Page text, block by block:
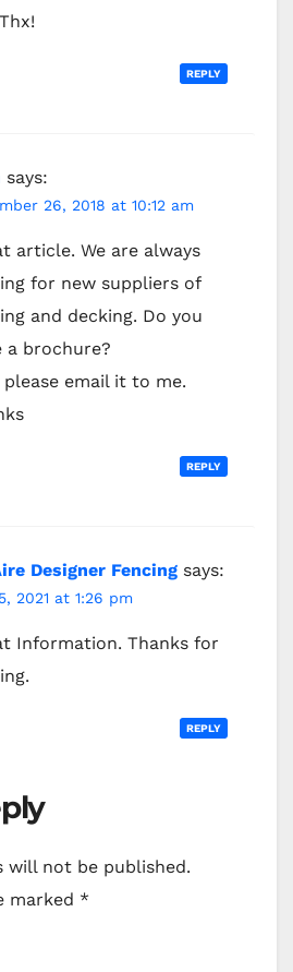
REPLY
says:
26, 2018 at 10:12 am
article. We are always
for new suppliers of
and decking. Do you
a brochure?
please email it to me.
REPLY
Designer Fencing says:
2021 at 1:26 pm
Information. Thanks for
REPLY
will not be published.
marked *